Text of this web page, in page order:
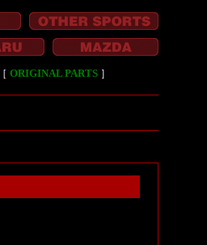
ORIGINAL PARTS ］